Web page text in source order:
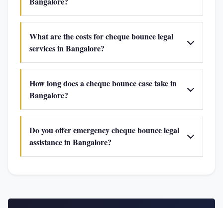
What are the costs for cheque bounce legal
services in Bangalore?
How long does a cheque bounce case take in
Bangalore?
Do you offer emergency cheque bounce legal
assistance in Bangalore?